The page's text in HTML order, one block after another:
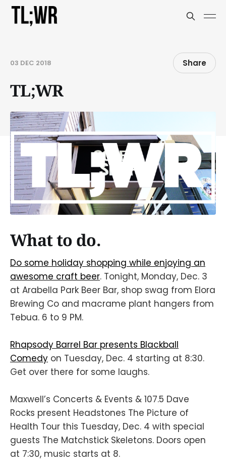
03 DEC 2018 Share
TL;WR
What to do.
Do some holiday shopping while enjoying an
awesome craft beer. Tonight, Monday, Dec. 3
at Arabella Park Beer Bar, shop swag from Elora
Brewing Co and macrame plant hangers from
Tebua. 6 to 9 PM.
Rhapsody Barrel Bar presents Blackball
Comedy on Tuesday, Dec. 4 starting at 8:30.
Get over there for some laughs.
Maxwell’s Concerts & Events & 107.5 Dave
Rocks present Headstones The Picture of
Health Tour this Tuesday, Dec. 4 with special
guests The Matchstick Skeletons. Doors open
at 7:30, music starts at 8.